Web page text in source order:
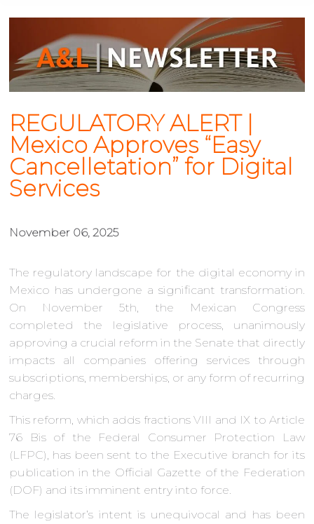
REGULATORY ALERT |
Mexico Approves “Easy
Cancelletation” for Digital
Services
November 06, 2025
The regulatory landscape for the digital economy in
Mexico has undergone a significant transformation.
On November 5th, the Mexican Congress
completed the legislative process, unanimously
approving a crucial reform in the Senate that directly
impacts all companies offering services through
subscriptions, memberships, or any form of recurring
charges.
This reform, which adds fractions VIII and IX to Article
76 Bis of the Federal Consumer Protection Law
(LFPC), has been sent to the Executive branch for its
publication in the Official Gazette of the Federation
(DOF) and its imminent entry into force.
The legislator’s intent is unequivocal and has been